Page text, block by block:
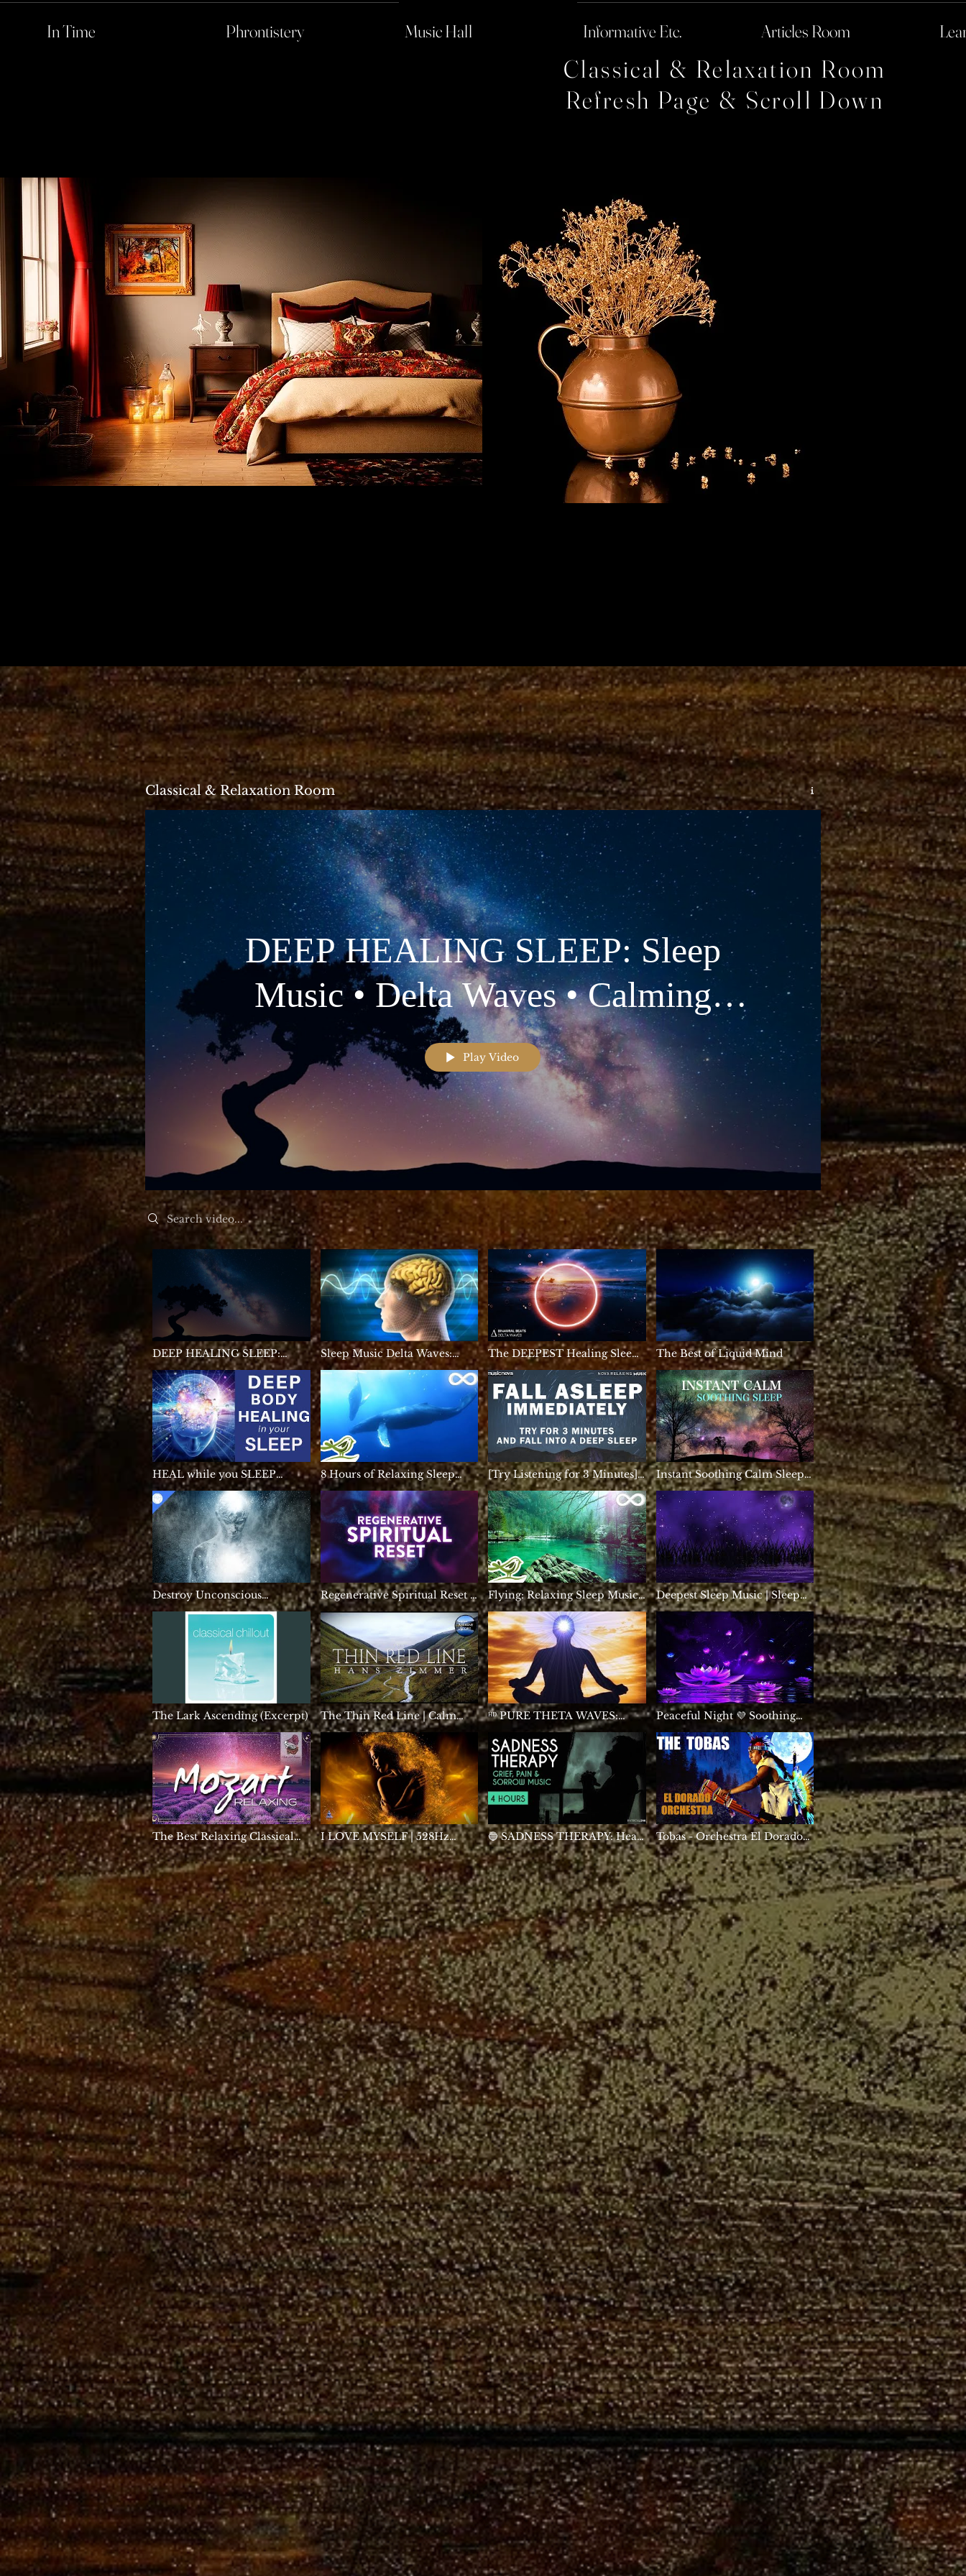
In Time Phrontistery Music Hall Informative Etc. Articles Room
Classical & Relaxation Room
Refresh Page & Scroll Down
Classical & Relaxation Room
DEEP HEALING SLEEP: Sleep
Music • Delta Waves • Calming
Music • Meditation Music •
Relaxation
Play Video
Search videos
DEEP HEALING SLEEP:
Sleep Music • Delta Waves •
Calming Music • Meditation
Music • Relaxation
Sleep Music Delta Waves:
Relaxing Music to Help you
Sleep, Deep Sleep, Inner
Peace
The DEEPEST Healing Sleep |
3.2Hz Delta Brain Waves |
REM Sleep Music - Binaural
Beats
The Best of Liquid Mind
HEAL while you SLEEP
★Deep Body Healing
Manifest, Cell Repair & Pain
Relief Healing Sleep
Meditation
8 Hours of Relaxing Sleep
Music: Deep Sleeping Music,
Calming Music, Relaxing
Music ★147
[Try Listening for 3 Minutes]
FALL ASLEEP FAST | DEEP
SLEEP RELAXING MUSIC
Instant Soothing Calm Sleep,
HEALING Calm Music,
Anxiety Relief Sleep Music
Meditation, Heavens Gate
Destroy Unconscious
Blockages and Negativity,
396hz Solfeggio, Meditation
Music, Binaural Beats
Regenerative Spiritual Reset |
111Hz | Deep Inner Peace
Flying: Relaxing Sleep Music
for Meditation, Stress Relief &
Relaxation by Peder B.
Helland
Deepest Sleep Music | Sleep
Music 528Hz | Miracle Tone
Healing | Positive Energy
Sleep | Delta Waves
The Lark Ascending (Excerpt)
The Thin Red Line | Calm
Continuous Mix
ᴴᴰ PURE THETA WAVES:
Meditation
Peaceful Night 💜 Soothing
Deep Sleep Music ★ Calming
Meditation Healing 528Hz
The Best Relaxing Classical
Music Ever By Mozart -
Relaxation Meditation
Reading Focus
I LOVE MYSELF | 528Hz
Healing Self Love Frequency
Meditation & Sleep Music |
Positive Energy Cleanse
🔵 SADNESS THERAPY: Heal
Grief, Pain & Sorrow - Sad
Music - Tears - Broken Heart -
Loss
Tobas - Orchestra El Dorado
🇵🇪🦅